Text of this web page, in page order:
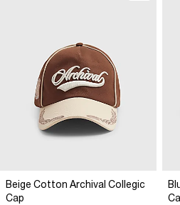
Beige Cotton Archival Collegic
Cap